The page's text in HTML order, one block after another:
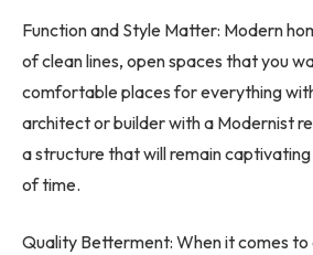
Function and Style Matter: Modern
of clean lines, open spaces that you
comfortable places for everything
architect or builder with a Modernist
a structure that will remain
of time.
Quality Betterment: When it comes